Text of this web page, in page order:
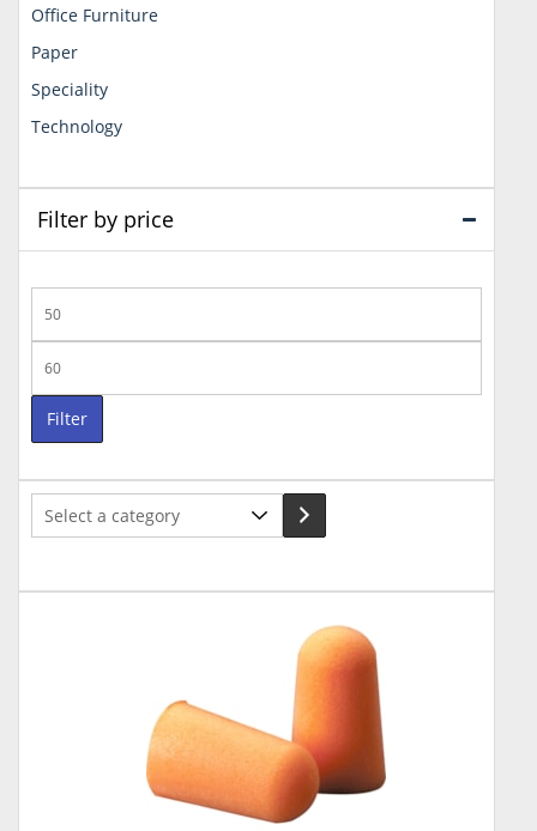
Office Furniture
Paper
Speciality
Technology
Filter by price
price
price
Filter
Select